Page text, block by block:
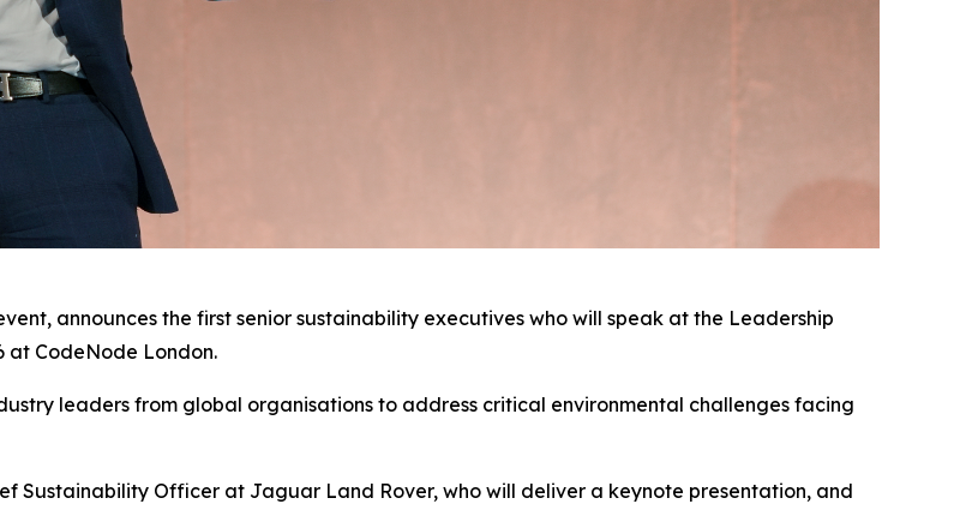
announces the first senior sustainability executives who will speak at the Leadership
at CodeNode London.
leaders from global organisations to address critical environmental challenges facing
Sustainability Officer at Jaguar Land Rover, who will deliver a keynote presentation, and